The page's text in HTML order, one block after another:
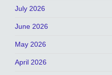
July 2026
June 2026
May 2026
April 2026